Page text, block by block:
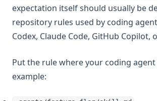
expectation itself should usually be
repository rules used by coding
Codex, Claude Code, GitHub Copilot,
Put the rule where your coding
example: